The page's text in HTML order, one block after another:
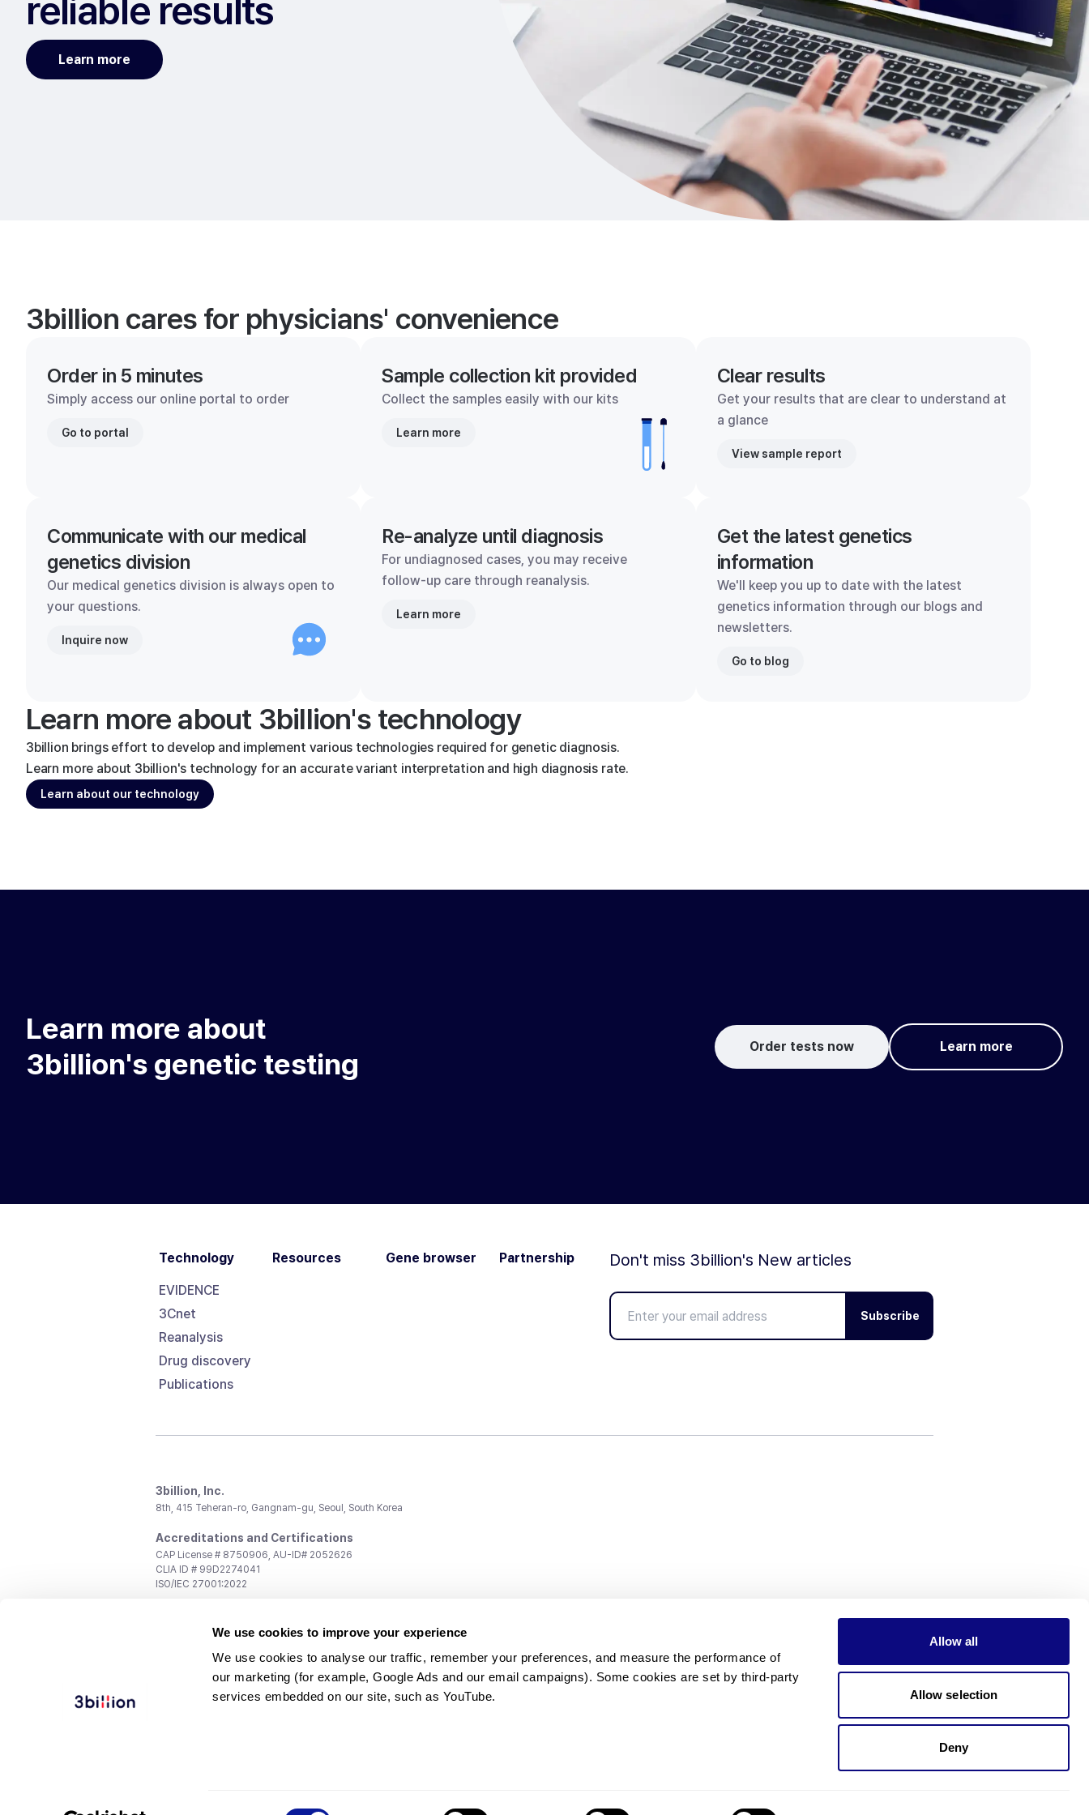
We use cookies to improve your experience
We use cookies to analyse our traffic, remember your preferences, and measure the performance of
our marketing (for example, Google Ads and our email campaigns). Some cookies are set by third-party
services embedded on our site, such as YouTube.
Allow all
Allow selection
Deny
reliable results
Learn more
3billion cares for physicians' convenience
Order in 5 minutes
Simply access our online portal to order
Go to portal
Sample collection kit provided
Collect the samples easily with our kits
Learn more
Clear results
Get your results that are clear to understand at
a glance
View sample report
Communicate with our medical
genetics division
Our medical genetics division is always open to
your questions.
Inquire now
Re-analyze until diagnosis
For undiagnosed cases, you may receive
follow-up care through reanalysis.
Learn more
Get the latest genetics
information
We'll keep you up to date with the latest
genetics information through our blogs and
newsletters.
Go to blog
Learn more about 3billion's technology
3billion brings effort to develop and implement various technologies required for genetic diagnosis.
Learn more about 3billion's technology for an accurate variant interpretation and high diagnosis rate.
Learn about our technology
Learn more about
3billion's genetic testing
Order tests now Learn more
Technology
EVIDENCE
3Cnet
Reanalysis
Drug discovery
Publications
Resources Gene browser Partnership Don't miss 3billion's New articles
Subscribe
3billion, Inc.
8th, 415 Teheran-ro, Gangnam-gu, Seoul, South Korea
Accreditations and Certifications
CAP License # 8750906, AU-ID# 2052626
CLIA ID # 99D2274041
ISO/IEC 27001:2022
support@3billion.io
Investment/Promotion:ir@3billion.io